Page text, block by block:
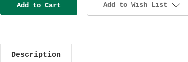
Add to Wish List
Description